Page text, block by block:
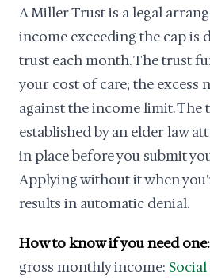
A Miller Trust is a legal
income exceeding the cap is
trust each month. The trust
your cost of care; the excess
against the income limit. The
established by an elder law
in place before you submit
Applying without it when
results in automatic denial.
How to know if you need one:
gross monthly income: